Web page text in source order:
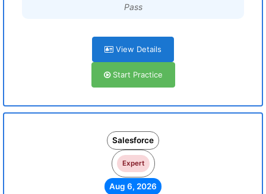
Pass
View Details
Start Practice
Salesforce
Expert
Aug 6, 2026